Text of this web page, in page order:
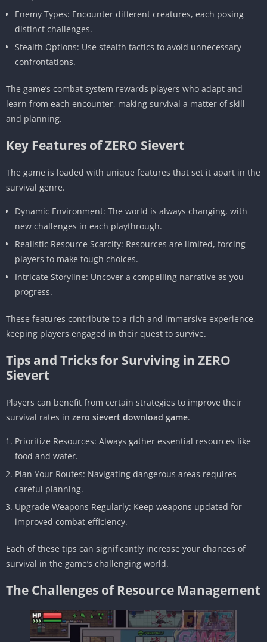
Enemy Types: Encounter different creatures, each posing
distinct challenges.
Stealth Options: Use stealth tactics to avoid unnecessary
confrontations.
The game’s combat system rewards players who adapt and
learn from each encounter, making survival a matter of skill
and planning.
Key Features of ZERO Sievert
The game is loaded with unique features that set it apart in the
survival genre.
Dynamic Environment: The world is always changing, with
new challenges in each playthrough.
Realistic Resource Scarcity: Resources are limited, forcing
players to make tough choices.
Intricate Storyline: Uncover a compelling narrative as you
progress.
These features contribute to a rich and immersive experience,
keeping players engaged in their quest to survive.
Tips and Tricks for Surviving in ZERO
Sievert
Players can benefit from certain strategies to improve their
survival rates in zero sievert download game.
Prioritize Resources: Always gather essential resources like
food and water.
Plan Your Routes: Navigating dangerous areas requires
careful planning.
Upgrade Weapons Regularly: Keep weapons updated for
improved combat efficiency.
Each of these tips can significantly increase your chances of
survival in the game’s challenging world.
The Challenges of Resource Management